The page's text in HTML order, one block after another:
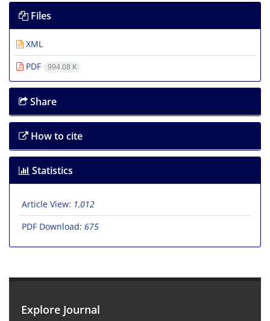
Files
XML
PDF
994.08 K
Share
How to cite
Statistics
Article View: 1,012
PDF Download: 675
Explore Journal